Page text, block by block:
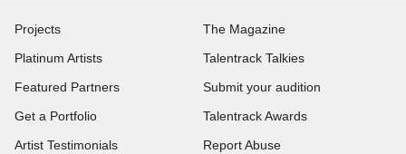
Projects
Platinum Artists
Featured Partners
Get a Portfolio
Artist Testimonials
The Magazine
Talentrack Talkies
Submit your audition
Talentrack Awards
Report Abuse